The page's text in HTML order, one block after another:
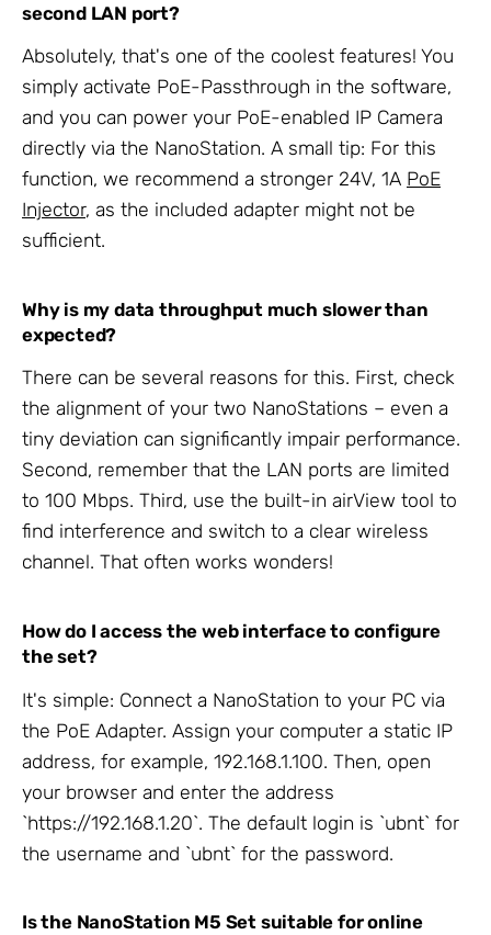
second LAN port?
Absolutely, that's one of the coolest features! You
simply activate PoE-Passthrough in the software,
and you can power your PoE-enabled IP Camera
directly via the NanoStation. A small tip: For this
function, we recommend a stronger 24V, 1A PoE
Injector, as the included adapter might not be
sufficient.
Why is my data throughput much slower than
expected?
There can be several reasons for this. First, check
the alignment of your two NanoStations – even a
tiny deviation can significantly impair performance.
Second, remember that the LAN ports are limited
to 100 Mbps. Third, use the built-in airView tool to
find interference and switch to a clear wireless
channel. That often works wonders!
How do I access the web interface to configure
the set?
It's simple: Connect a NanoStation to your PC via
the PoE Adapter. Assign your computer a static IP
address, for example, 192.168.1.100. Then, open
your browser and enter the address
`https://192.168.1.20`. The default login is `ubnt` for
the username and `ubnt` for the password.
Is the NanoStation M5 Set suitable for online